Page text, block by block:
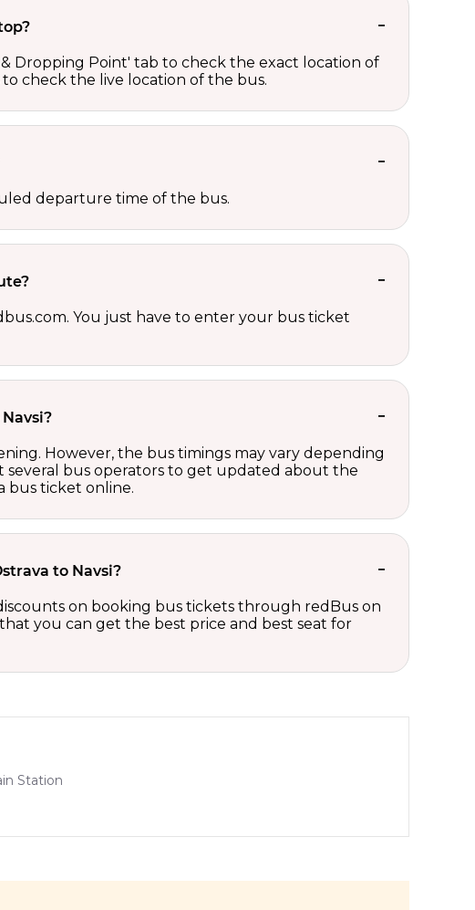
Dropping Point' tab to check the exact location of
check the live location of the bus.
departure time of the bus.
You just have to enter your bus ticket
However, the bus timings may vary depending
several bus operators to get updated about the
bus ticket online.
to Navsi?
on booking bus tickets through redBus on
you can get the best price and best seat for
Station